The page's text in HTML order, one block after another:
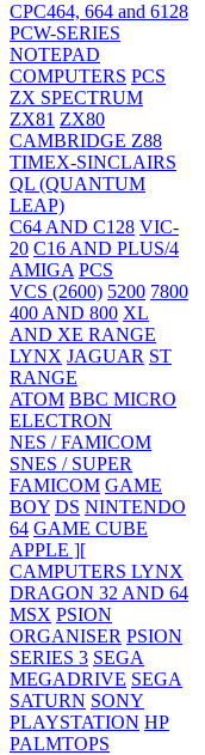
CPC464, 664 and 6128
PCW-SERIES
NOTEPAD
COMPUTERS PCS
ZX SPECTRUM
ZX81 ZX80
CAMBRIDGE Z88
TIMEX-SINCLAIRS
QL (QUANTUM
LEAP)
C64 AND C128 VIC-
20 C16 AND PLUS/4
AMIGA PCS
VCS (2600) 5200 7800
400 AND 800 XL
AND XE RANGE
LYNX JAGUAR ST
RANGE
ATOM BBC MICRO
ELECTRON
NES / FAMICOM
SNES / SUPER
FAMICOM GAME
BOY DS NINTENDO
64 GAME CUBE
APPLE ][
CAMPUTERS LYNX
DRAGON 32 AND 64
MSX PSION
ORGANISER PSION
SERIES 3 SEGA
MEGADRIVE SEGA
SATURN SONY
PLAYSTATION HP
PALMTOPS